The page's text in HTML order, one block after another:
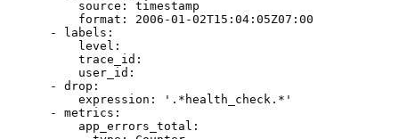
          source: timestamp
          format: 2006-01-02T15:04:05Z07:00
      - labels:
          level:
          trace_id:
          user_id:
      - drop:
          expression: '.*health_check.*'
      - metrics:
          app_errors_total: